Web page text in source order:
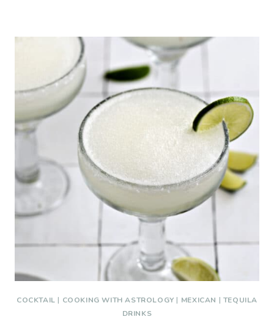
COCKTAIL | COOKING WITH ASTROLOGY | MEXICAN | TEQUILA
DRINKS